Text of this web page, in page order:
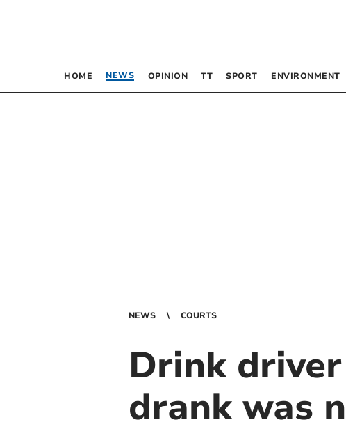
HOME NEWS OPINION TT SPORT ENVIRONMENT
NEWS COURTS
Drink
drank was